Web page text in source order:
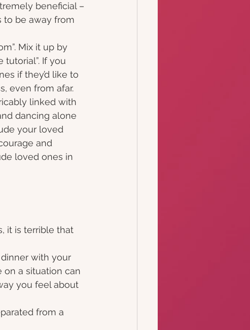
beneficial –
to be away from
Mix it up by
If you
if they’d like to
even from afar.
linked with
dancing alone
your loved
and
loved ones in
it is terrible that
with your
on a situation can
you feel about
from a